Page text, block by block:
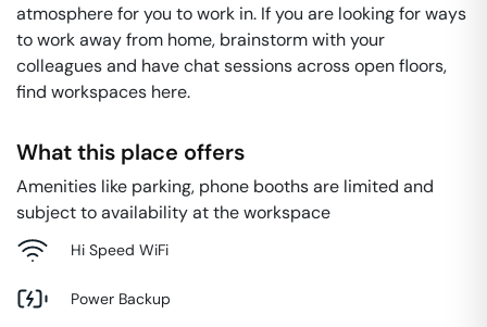
atmosphere for you to work in. If you are looking for ways
to work away from home, brainstorm with your
colleagues and have chat sessions across open floors,
find workspaces here.
What this place offers
Amenities like parking, phone booths are limited and
subject to availability at the workspace
Hi Speed WiFi
Power Backup